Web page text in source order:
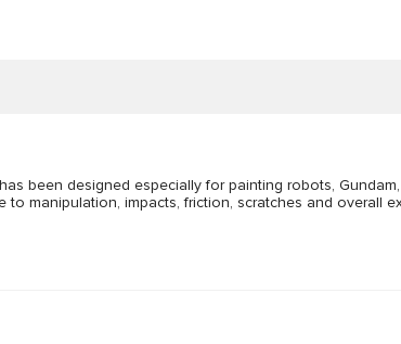
been designed especially for painting robots,
to manipulation, impacts, friction, scratches and overall